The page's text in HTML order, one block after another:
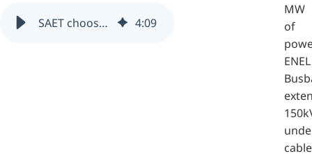
SAET chooses zenon and straton for supervising the San Gregorio Magno wind farm (Italy) 4:09
MW
of
ENEL
cable